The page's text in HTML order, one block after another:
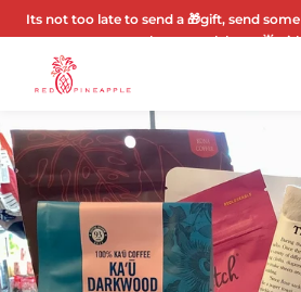
Its not too late to send a 🎁gift, send
here to celebrate